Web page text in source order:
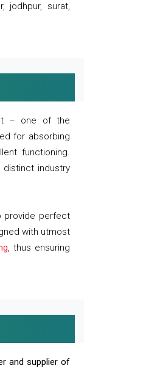
jodhpur, surat,
– one of the
for absorbing
functioning.
industry
provide perfect
with utmost
, thus ensuring
and supplier of